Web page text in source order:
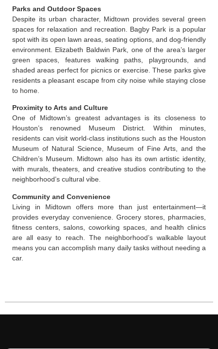
Parks and Outdoor Spaces
Despite its urban character, Midtown provides several green
spaces for relaxation and recreation. Bagby Park is a popular
spot with its open lawn areas, seating options, and dog-friendly
environment. Elizabeth Baldwin Park, one of the area’s larger
green spaces, features walking paths, playgrounds, and
shaded areas perfect for picnics or exercise. These parks give
residents a pleasant escape from city noise while staying close
to home.
Proximity to Arts and Culture
One of Midtown’s greatest advantages is its closeness to
Houston’s renowned Museum District. Within minutes,
residents can visit world-class institutions such as the Houston
Museum of Natural Science, Museum of Fine Arts, and the
Children’s Museum. Midtown also has its own artistic identity,
with murals, theaters, and creative studios contributing to the
neighborhood’s cultural vibe.
Community and Convenience
Living in Midtown offers more than just entertainment—it
provides everyday convenience. Grocery stores, pharmacies,
fitness centers, salons, coworking spaces, and health clinics
are all easy to reach. The neighborhood’s walkable layout
means you can accomplish many daily tasks without needing a
car.